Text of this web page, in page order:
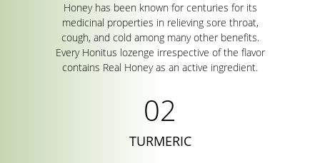
Honey has been known for centuries for its
medicinal properties in relieving sore throat,
cough, and cold among many other benefits.
Every Honitus lozenge irrespective of the flavor
contains Real Honey as an active ingredient.
TURMERIC